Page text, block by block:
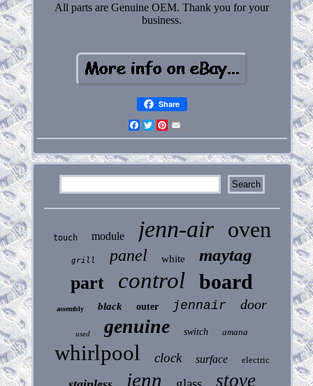
All parts are Genuine OEM. Thank you for your
business.
Share
Facebook
Twitter
Pinterest
touch module jenn-air oven
grill panel white maytag
part control board
assembly black outer jennair door
used genuine switch amana
whirlpool clock surface electric
jenn stove